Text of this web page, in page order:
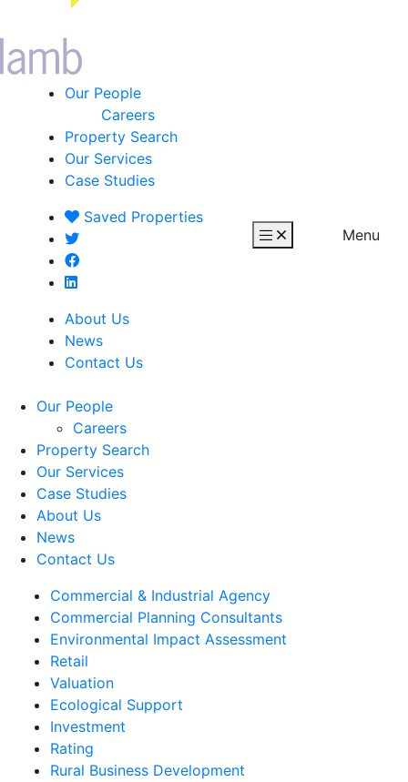
Our People
Careers
Property Search
Our Services
Case Studies
Saved Properties
About Us
News
Contact Us
Menu
Our People
Careers
Property Search
Our Services
Case Studies
About Us
News
Contact Us
Commercial & Industrial Agency
Commercial Planning Consultants
Environmental Impact Assessment
Retail
Valuation
Ecological Support
Investment
Rating
Rural Business Development